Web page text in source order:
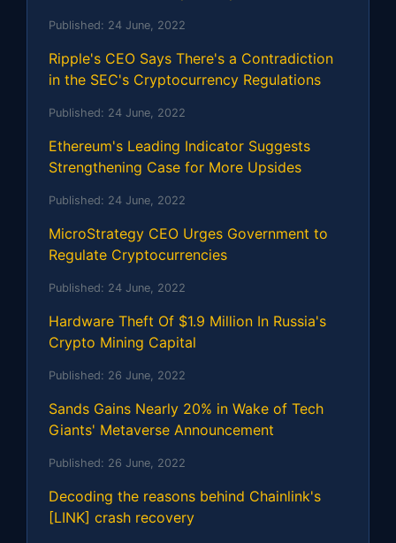
Published: 24 June, 2022
Ripple's CEO Says There's a Contradiction
in the SEC's Cryptocurrency Regulations
Published: 24 June, 2022
Ethereum's Leading Indicator Suggests
Strengthening Case for More Upsides
Published: 24 June, 2022
MicroStrategy CEO Urges Government to
Regulate Cryptocurrencies
Published: 24 June, 2022
Hardware Theft Of $1.9 Million In Russia's
Crypto Mining Capital
Published: 26 June, 2022
Sands Gains Nearly 20% in Wake of Tech
Giants' Metaverse Announcement
Published: 26 June, 2022
Decoding the reasons behind Chainlink's
[LINK] crash recovery